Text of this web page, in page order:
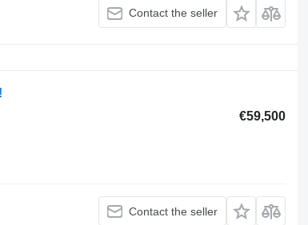
Contact the seller
€59,500
Contact the seller